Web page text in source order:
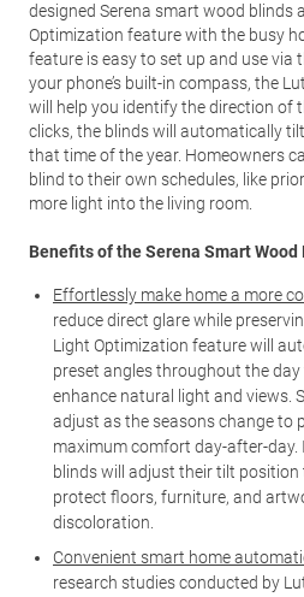
designed Serena smart wood blinds
Optimization feature with the busy
feature is easy to set up and use via
your phone’s built-in compass, the
will help you identify the direction of
clicks, the blinds will automatically
that time of the year. Homeowners
blind to their own schedules, like
more light into the living room.
Benefits of the Serena Smart Wood
Effortlessly make home a more
reduce direct glare while
Light Optimization feature will
preset angles throughout the
enhance natural light and views.
adjust as the seasons change to
maximum comfort day-after-day.
blinds will adjust their tilt
protect floors, furniture, and
discoloration.
Convenient smart home
research studies conducted by